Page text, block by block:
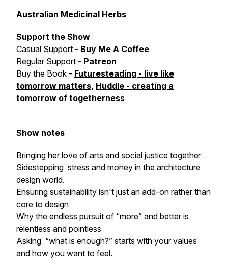
Australian Medicinal Herbs
Support the Show
Casual Support - Buy Me A Coffee
Regular Support - Patreon
Buy the Book - Futuresteading - live like
tomorrow matters, Huddle - creating a
tomorrow of togetherness
Show notes
Bringing her love of arts and social justice together
Sidestepping stress and money in the architecture
design world.
Ensuring sustainability isn't just an add-on rather than
core to design
Why the endless pursuit of “more” and better is
relentless and pointless
Asking “what is enough?” starts with your values
and how you want to feel.